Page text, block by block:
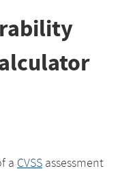
a CVSS assessment